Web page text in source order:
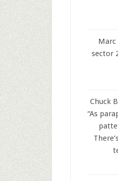
Marc
sector
Chuck
“As